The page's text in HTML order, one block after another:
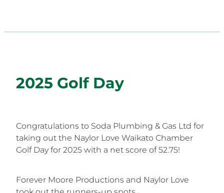
2025 Golf Day
Congratulations to Soda Plumbing & Gas Ltd for
taking out the Naylor Love Waikato Chamber
Golf Day for 2025 with a net score of 52.75!
Forever Moore Productions and Naylor Love